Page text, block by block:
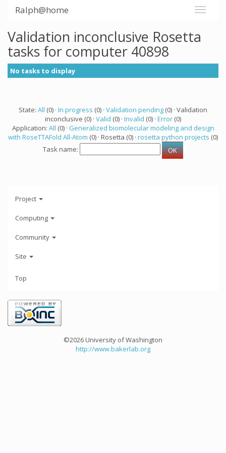
Ralph@home
Validation inconclusive Rosetta
tasks for computer 40898
No tasks to display
State: All (0) · In progress (0) · Validation pending (0) · Validation
inconclusive (0) · Valid (0) · Invalid (0) · Error (0)
Application: All (0) · Generalized biomolecular modeling and design
with RoseTTAFold All-Atom (0) · Rosetta (0) · rosetta python projects (0)
Task name:
Project
Computing
Community
Site
Top
©2026 University of Washington
http://www.bakerlab.org